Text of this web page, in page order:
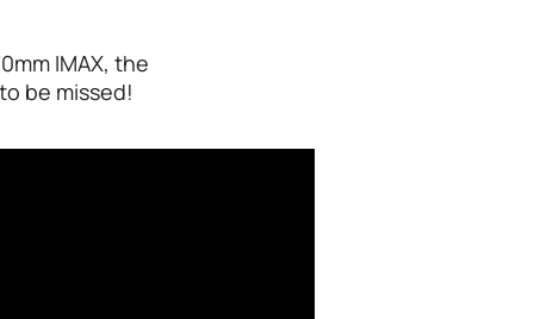
IMAX, the
be missed!